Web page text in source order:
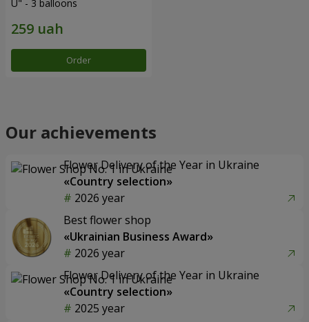
U" - 3 balloons
Order
Our achievements
Flower Delivery of the Year in Ukraine
«Country selection»
2026 year
Best flower shop
«Ukrainian Business Award»
2026 year
Flower Delivery of the Year in Ukraine
«Country selection»
2025 year